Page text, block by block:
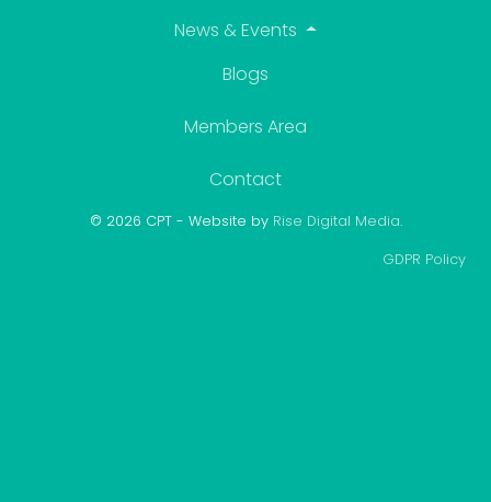
News & Events
Blogs
Members Area
Contact
© 2026 CPT - Website by Rise Digital Media.
GDPR Policy